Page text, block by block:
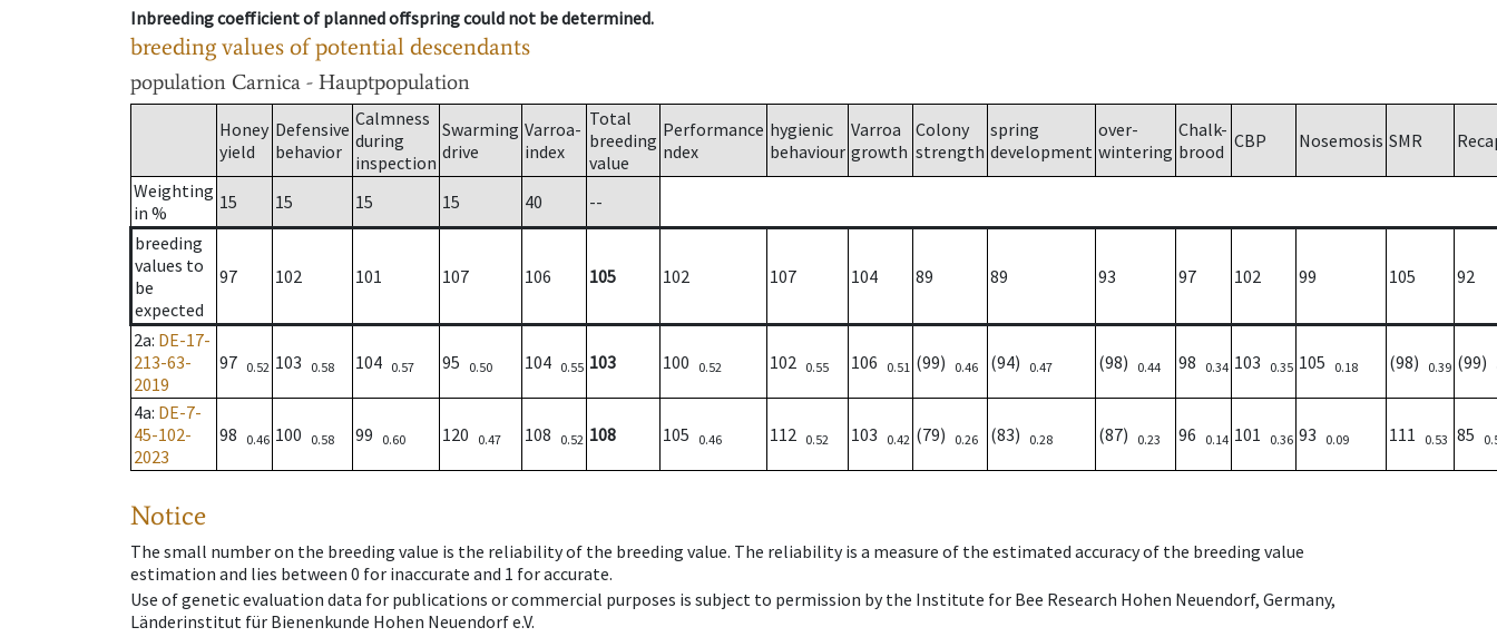
Inbreeding coefficient of planned offspring could not be determined.
breeding values of potential descendants
population Carnica - Hauptpopulation
Honey
yield
Defensive
behavior
Calmness
during
inspection
Swarming
drive
Varroa-
index
Total
breeding
value
Performance
ndex
hygienic
behaviour
Varroa
growth
Colony
strength
spring
development
over-
wintering
Chalk-
brood CBP Nosemosis SMR
Weighting
in %
15 15 15 15 40
--
breeding
values to
be
expected
97 102 101 107 106 105 102 107 104 89 89 93 97 102 99 105 92
2a: DE-17-
213-63-
2019
97 0.52 103 0.58 104 0.57 95 0.50 104 0.55 103 100 0.52 102 0.55 106 0.51 (99) 0.46 (94) 0.47 (98) 0.44 98 0.34 103 0.35 105 0.18 (98) 0.39 (99)
4a: DE-7-
45-102-
2023
98 0.46 100 0.58 99 0.60 120 0.47 108 0.52 108 105 0.46 112 0.52 103 0.42 (79) 0.26 (83) 0.28 (87) 0.23 96 0.14 101 0.36 93 0.09 111 0.53 85
Notice
The small number on the breeding value is the reliability of the breeding value. The reliability is a measure of the estimated accuracy of the breeding value
estimation and lies between 0 for inaccurate and 1 for accurate.
Use of genetic evaluation data for publications or commercial purposes is subject to permission by the Institute for Bee Research Hohen Neuendorf, Germany,
Länderinstitut für Bienenkunde Hohen Neuendorf e.V.